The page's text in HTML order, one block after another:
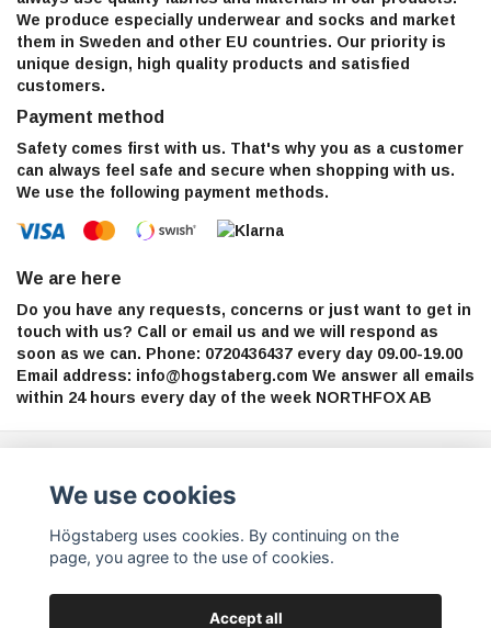
We produce especially underwear and socks and market
them in Sweden and other EU countries. Our priority is
unique design, high quality products and satisfied
customers.
Payment method
Safety comes first with us. That's why you as a customer
can always feel safe and secure when shopping with us.
We use the following payment methods.
We are here
Do you have any requests, concerns or just want to get in
touch with us? Call or email us and we will respond as
soon as we can. Phone: 0720436437 every day 09.00-19.00
Email address: info@hogstaberg.com We answer all emails
within 24 hours every day of the week NORTHFOX AB
We use cookies
Högstaberg uses cookies. By continuing on the
page, you agree to the use of cookies.
Accept all